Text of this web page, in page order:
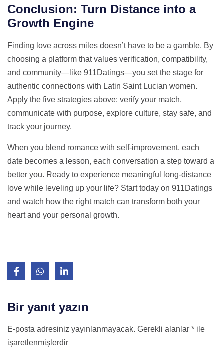
Conclusion: Turn Distance into a
Growth Engine
Finding love across miles doesn’t have to be a gamble. By
choosing a platform that values verification, compatibility,
and community—like 911Datings—you set the stage for
authentic connections with Latin Saint Lucian women.
Apply the five strategies above: verify your match,
communicate with purpose, explore culture, stay safe, and
track your journey.
When you blend romance with self‑improvement, each
date becomes a lesson, each conversation a step toward a
better you. Ready to experience meaningful long‑distance
love while leveling up your life? Start today on 911Datings
and watch how the right match can transform both your
heart and your personal growth.
Bir yanıt yazın
E-posta adresiniz yayınlanmayacak. Gerekli alanlar * ile
işaretlenmişlerdir